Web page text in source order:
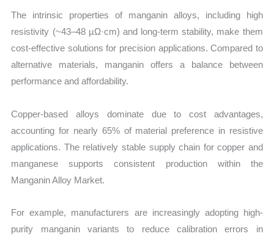
The intrinsic properties of manganin alloys, including high
resistivity (~43–48 µΩ·cm) and long-term stability, make them
cost-effective solutions for precision applications. Compared to
alternative materials, manganin offers a balance between
performance and affordability.
Copper-based alloys dominate due to cost advantages,
accounting for nearly 65% of material preference in resistive
applications. The relatively stable supply chain for copper and
manganese supports consistent production within the
Manganin Alloy Market.
For example, manufacturers are increasingly adopting high-
purity manganin variants to reduce calibration errors in